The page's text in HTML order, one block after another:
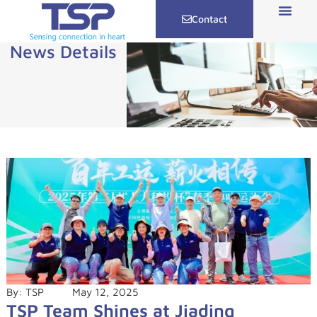
Contact
News Details
By: TSP May 12, 2025
TSP Team Shines at Jiading